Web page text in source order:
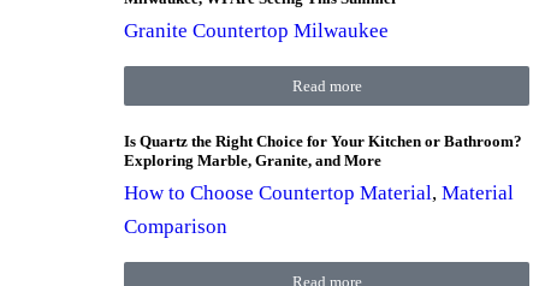
Granite Countertop Milwaukee
Read more
Is Quartz the Right Choice for Your Kitchen or Bathroom?
Exploring Marble, Granite, and More
How to Choose Countertop Material, Material
Comparison
Read more